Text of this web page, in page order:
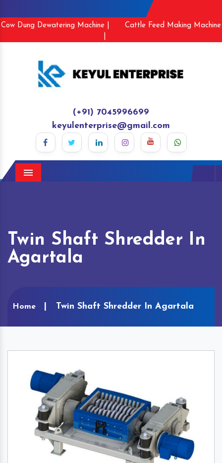
Cow Dung Dewatering Machine |
Cattle Feed Making Machine
(+91) 7045996699
keyulenterprise@gmail.com
Menu
Twin Shaft Shredder In
Agartala
Home Twin Shaft Shredder In Agartala